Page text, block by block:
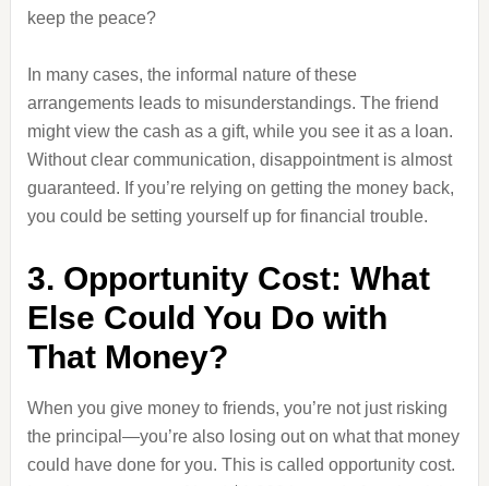
keep the peace?
In many cases, the informal nature of these
arrangements leads to misunderstandings. The friend
might view the cash as a gift, while you see it as a loan.
Without clear communication, disappointment is almost
guaranteed. If you’re relying on getting the money back,
you could be setting yourself up for financial trouble.
3. Opportunity Cost: What
Else Could You Do with
That Money?
When you give money to friends, you’re not just risking
the principal—you’re also losing out on what that money
could have done for you. This is called opportunity cost.